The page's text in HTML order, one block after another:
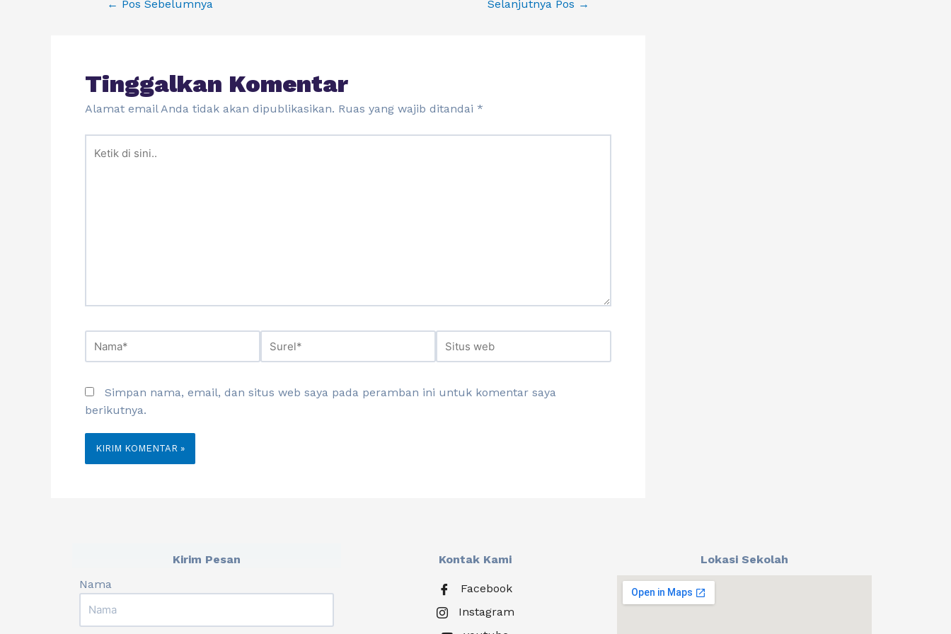
← Pos Sebelumnya Selanjutnya Pos →
Tinggalkan Komentar
Alamat email Anda tidak akan dipublikasikan. Ruas yang wajib ditandai *
Simpan nama, email, dan situs web saya pada peramban ini untuk komentar saya
berikutnya.
Kirim Pesan Kontak Kami
Lokasi Sekolah
Nama
Facebook
Instagram